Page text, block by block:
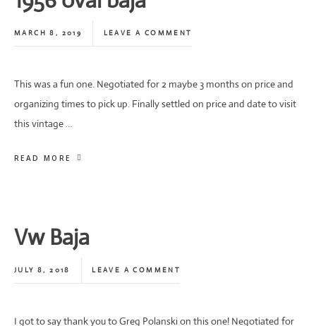
MARCH 8, 2019 LEAVE A COMMENT
This was a fun one. Negotiated for 2 maybe 3 months on price and
organizing times to pick up. Finally settled on price and date to visit
this vintage …
READ MORE
Vw Baja
JULY 8, 2018 LEAVE A COMMENT
I got to say thank you to Greg Polanski on this one! Negotiated for